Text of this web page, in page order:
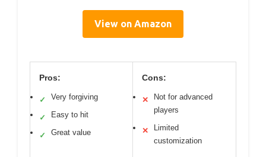
View on Amazon
Pros:
✓ Very forgiving
✓ Easy to hit
✓ Great value
Cons:
✕
Not for advanced
players
✕
Limited
customization